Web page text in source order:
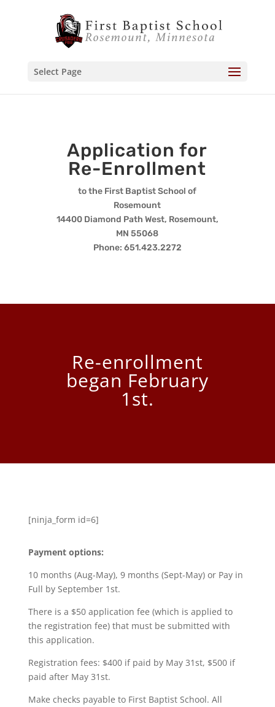
Select Page
Application for
Re-Enrollment
to the First Baptist School of
Rosemount
14400 Diamond Path West, Rosemount,
MN 55068
Phone: 651.423.2272
Re-enrollment
began February
1st.
[ninja_form id=6]
Payment options:
10 months (Aug-May), 9 months (Sept-May) or Pay in
Full by September 1st.
There is a $50 application fee (which is applied to
the registration fee) that must be submitted with
this application.
Registration fees: $400 if paid by May 31st, $500 if
paid after May 31st.
Make checks payable to First Baptist School. All